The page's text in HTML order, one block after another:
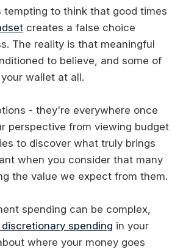
to think that good times
creates a false choice
The reality is that meaningful
to believe, and some of
wallet at all.
- they're everywhere once
perspective from viewing budget
to discover what truly brings
when you consider that many
the value we expect from them.
spending can be complex,
spending in your
where your money goes